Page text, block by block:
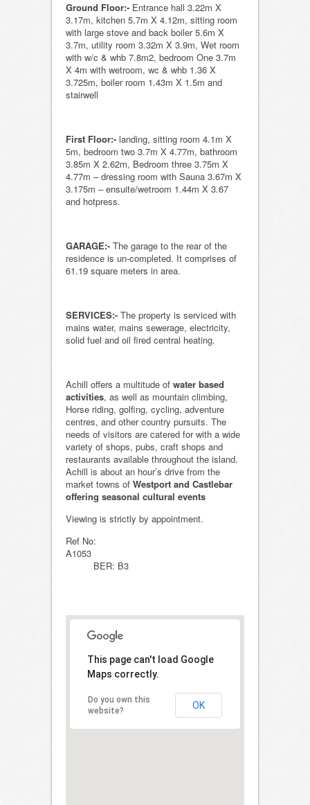
Ground Floor:- Entrance hall 3.22m X
3.17m, kitchen 5.7m X 4.12m, sitting room
with large stove and back boiler 5.6m X
3.7m, utility room 3.32m X 3.9m, Wet room
with w/c & whb 7.8m2, bedroom One 3.7m
X 4m with wetroom, wc & whb 1.36 X
3.725m, boiler room 1.43m X 1.5m and
stairwell
First Floor:- landing, sitting room 4.1m X
5m, bedroom two 3.7m X 4.77m, bathroom
3.85m X 2.62m, Bedroom three 3.75m X
4.77m – dressing room with Sauna 3.67m X
3.175m – ensuite/wetroom 1.44m X 3.67
and hotpress.
GARAGE:- The garage to the rear of the
residence is un-completed. It comprises of
61.19 square meters in area.
SERVICES:- The property is serviced with
mains water, mains sewerage, electricity,
solid fuel and oil fired central heating.
Achill offers a multitude of water based
activities, as well as mountain climbing,
Horse riding, golfing, cycling, adventure
centres, and other country pursuits. The
needs of visitors are catered for with a wide
variety of shops, pubs, craft shops and
restaurants available throughout the island.
Achill is about an hour’s drive from the
market towns of Westport and Castlebar
offering seasonal cultural events
Viewing is strictly by appointment.
Ref No:
BER: B3
This page can't load Google
Maps correctly.
Do you own this
website?
OK